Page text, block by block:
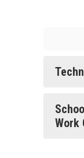
Work